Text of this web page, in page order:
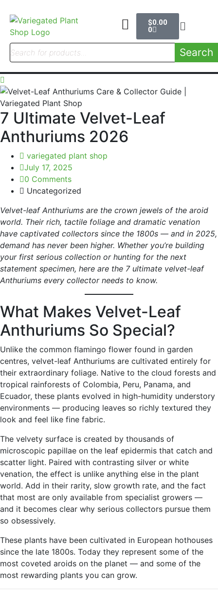
$0.00
0
Search
7 Ultimate Velvet-Leaf
Anthuriums 2026
variegated plant shop
July 17, 2025
0 Comments
Uncategorized
Velvet-leaf Anthuriums are the crown jewels of the aroid
world. Their rich, tactile foliage and dramatic venation
have captivated collectors since the 1800s — and in 2025,
demand has never been higher. Whether you’re building
your first serious collection or hunting for the next
statement specimen, here are the 7 ultimate velvet-leaf
Anthuriums every collector needs to know.
What Makes Velvet-Leaf
Anthuriums So Special?
Unlike the common flamingo flower found in garden
centres, velvet-leaf Anthuriums are cultivated entirely for
their extraordinary foliage. Native to the cloud forests and
tropical rainforests of Colombia, Peru, Panama, and
Ecuador, these plants evolved in high-humidity understory
environments — producing leaves so richly textured they
look and feel like fine fabric.
The velvety surface is created by thousands of
microscopic papillae on the leaf epidermis that catch and
scatter light. Paired with contrasting silver or white
venation, the effect is unlike anything else in the plant
world. Add in their rarity, slow growth rate, and the fact
that most are only available from specialist growers —
and it becomes clear why serious collectors pursue them
so obsessively.
These plants have been cultivated in European hothouses
since the late 1800s. Today they represent some of the
most coveted aroids on the planet — and some of the
most rewarding plants you can grow.